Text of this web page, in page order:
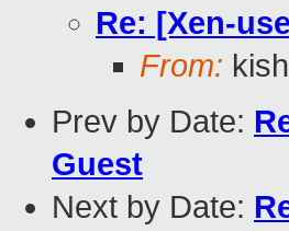
Re: [Xen-
From:
Prev by Date:
Guest
Next by Date: